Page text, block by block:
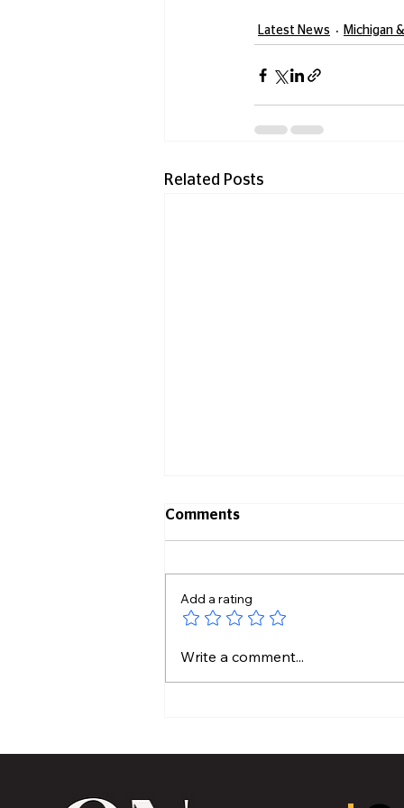
Latest News Michigan
Related Posts
MVAA launches “Talk to
encourage conversations
Comments
Add a rating
Write a comment...